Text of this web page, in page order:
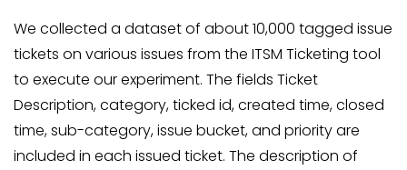
We collected a dataset of about 10,000 tagged issue
tickets on various issues from the ITSM Ticketing tool
to execute our experiment. The fields Ticket
Description, category, ticked id, created time, closed
time, sub-category, issue bucket, and priority are
included in each issued ticket. The description of